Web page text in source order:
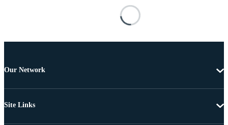
Our Network
Site Links